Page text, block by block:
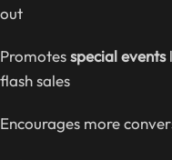
out
Promotesspecial events
flash sales
Encourages more